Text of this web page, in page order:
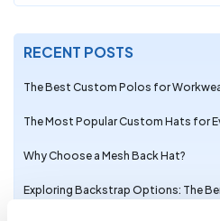
RECENT POSTS
The Best Custom Polos for
The Most Popular Custom Hats for
Why Choose a Mesh Back Hat?
Exploring Backstrap Options: The